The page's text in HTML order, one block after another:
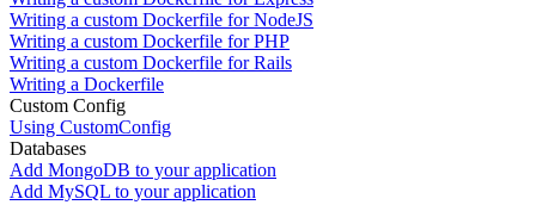
Writing a custom Dockerfile for NodeJS
Writing a custom Dockerfile for PHP
Writing a custom Dockerfile for Rails
Writing a Dockerfile
Custom Config
Using CustomConfig
Databases
Add MongoDB to your application
Add MySQL to your application